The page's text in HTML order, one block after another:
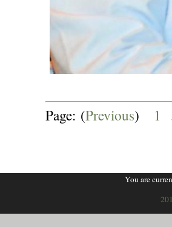
Page: (Previous) 1
You are